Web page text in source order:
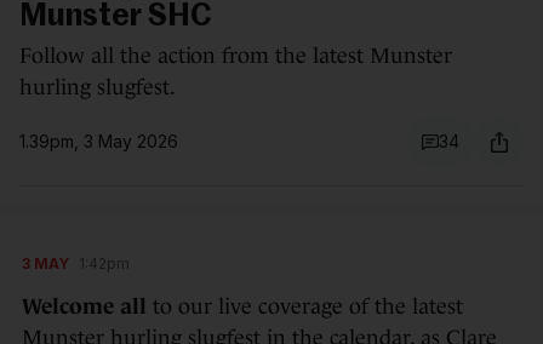
Munster SHC
Follow all the action from the latest Munster
hurling slugfest.
1.39pm, 3 May 2026 34
3 MAY 1:42pm
Welcome all to our live coverage of the latest
Munster hurling slugfest in the calendar, as Clare